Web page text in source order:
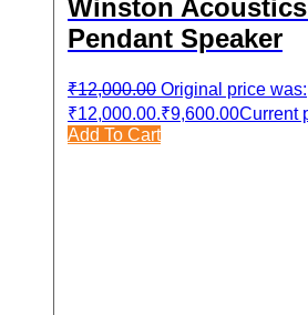
Winston
Pendant Speaker
₹12,000.00 Original price was:
₹12,000.00.₹9,600.00Current
Add To Cart